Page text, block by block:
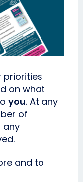
priorities
on what
you. At any
of
any
and to